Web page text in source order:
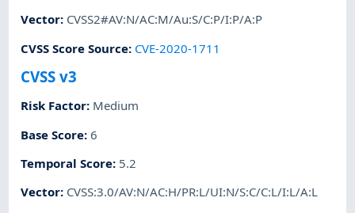
Vector: CVSS2#AV:N/AC:M/Au:S/C:P/I:P/A:P
CVSS Score Source: CVE-2020-1711
CVSS v3
Risk Factor: Medium
Base Score:6
Temporal Score: 5.2
Vector: CVSS:3.0/AV:N/AC:H/PR:L/UI:N/S:C/C:L/I:L/A:L